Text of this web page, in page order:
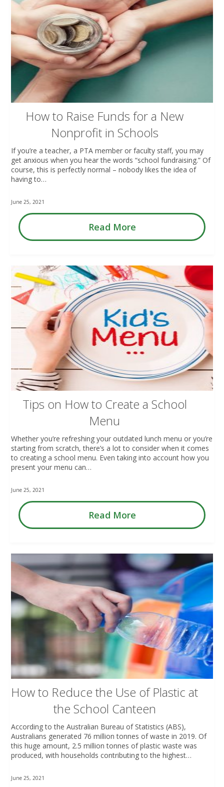
How to Raise Funds for a New
Nonprofit in Schools
If you’re a teacher, a PTA member or faculty staff, you may
get anxious when you hear the words “school fundraising.” Of
course, this is perfectly normal – nobody likes the idea of
having to…
June 25, 2021
Read More
Tips on How to Create a School
Menu
Whether you’re refreshing your outdated lunch menu or you’re
starting from scratch, there’s a lot to consider when it comes
to creating a school menu. Even taking into account how you
present your menu can…
June 25, 2021
Read More
How to Reduce the Use of Plastic at
the School Canteen
According to the Australian Bureau of Statistics (ABS),
Australians generated 76 million tonnes of waste in 2019. Of
this huge amount, 2.5 million tonnes of plastic waste was
produced, with households contributing to the highest…
June 25, 2021